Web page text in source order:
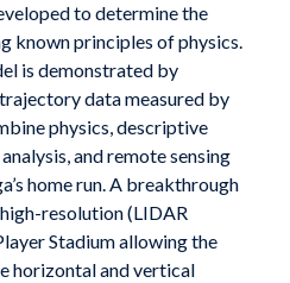
to determine the
known principles of physics.
is demonstrated by
data measured by
physics, descriptive
and remote sensing
home run. A breakthrough
resolution (LIDAR
Stadium allowing the
horizontal and vertical